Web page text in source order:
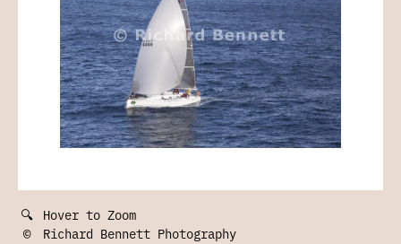
🔍 Hover to Zoom
©
Richard Bennett Photography